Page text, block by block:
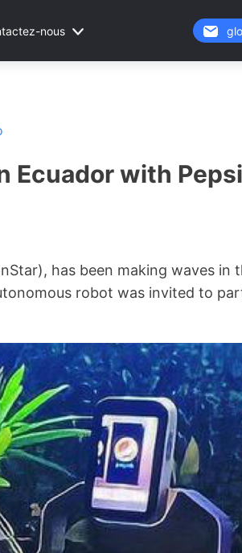
nous
Ecuador with
has been making waves in
robot was invited to